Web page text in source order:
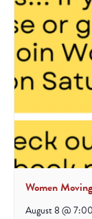
Women
August 8 @